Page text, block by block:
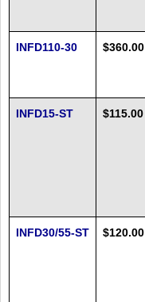
INFD110-30 $360.00
INFD15-ST $115.00
INFD30/55-ST $120.00